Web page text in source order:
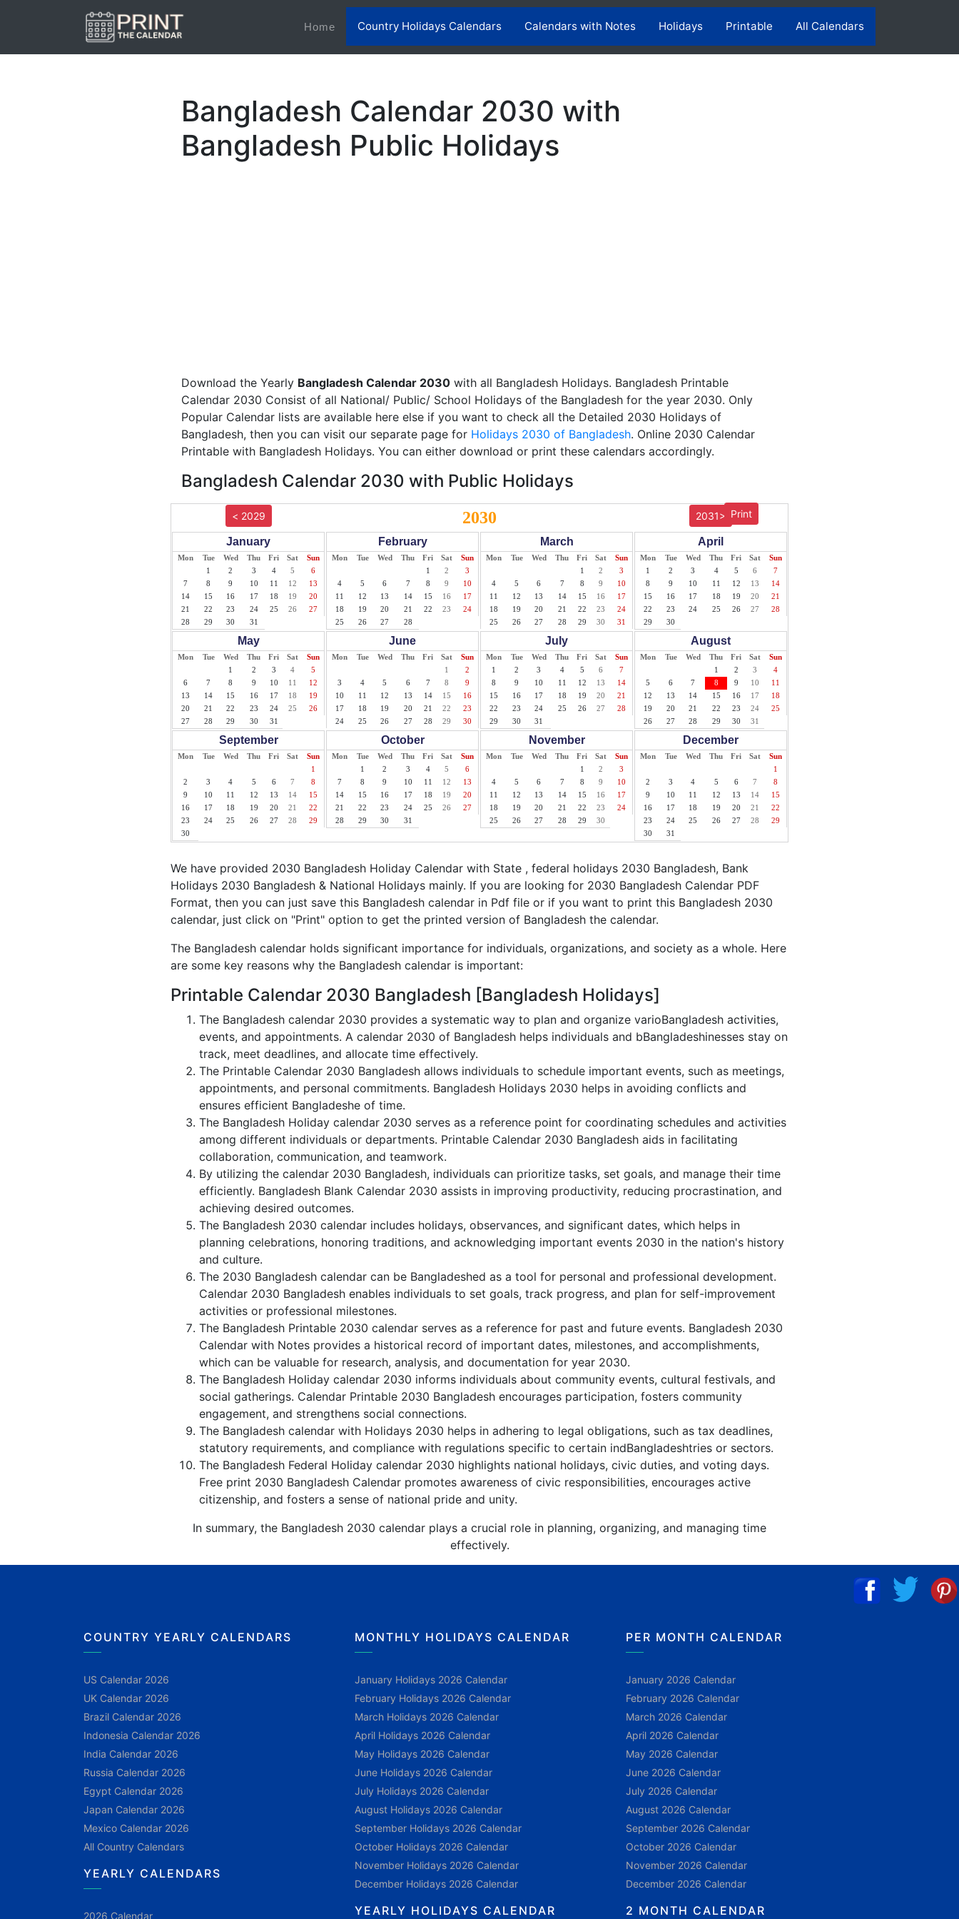
Home(current)Country Holidays Calendars Calendars with Notes Holidays Printable All Calendars
Bangladesh Calendar 2030 with
Bangladesh Public Holidays
Download the Yearly Bangladesh Calendar 2030 with all Bangladesh Holidays. Bangladesh Printable
Calendar 2030 Consist of all National/ Public/ School Holidays of the Bangladesh for the year 2030. Only
Popular Calendar lists are available here else if you want to check all the Detailed 2030 Holidays of
Bangladesh, then you can visit our separate page for Holidays 2030 of Bangladesh. Online 2030 Calendar
Printable with Bangladesh Holidays. You can either download or print these calendars accordingly.
Bangladesh Calendar 2030 with Public Holidays
Print
< 2029 2030 2031>
January
Mon Tue Wed Thu Fri Sat
Sun
1
2 3 4 5
6
7
8 9 10 11 12
13
14
15 16 17 18 19
20
21
22 23 24 25 26
27
28
29 30 31
February
Mon Tue Wed Thu Fri Sat
Sun
1
2
3
4
5 6 7 8 9
10
11
12 13 14 15 16
17
18
19 20 21 22 23
24
25
26 27 28
March
Mon Tue Wed Thu Fri Sat
Sun
1
2
3
4
5 6 7 8 9
10
11
12 13 14 15 16
17
18
19 20 21 22 23
24
25
26 27 28 29 30 31
April
Mon Tue Wed Thu Fri Sat
Sun
1
2 3 4 5 6
7
8
9 10 11 12 13
14
15
16 17 18 19 20
21
22
23 24 25 26 27
28
29
30
May
Mon Tue Wed Thu Fri Sat
Sun
1
2 3 4
5
6
7 8 9 10 11
12
13
14 15 16 17 18
19
20
21 22 23 24 25
26
27
28 29 30 31
June
Mon Tue Wed Thu Fri Sat
Sun
1
2
3
4 5 6 7 8
9
10
11 12 13 14 15
16
17
18 19 20 21 22
23
24
25 26 27 28 29 30
July
Mon Tue Wed Thu Fri Sat
Sun
1
2 3 4 5 6
7
8
9 10 11 12 13
14
15
16 17 18 19 20
21
22
23 24 25 26 27
28
29
30 31
August
Mon Tue Wed Thu Fri Sat
Sun
1
2 3
4
5
6 7 8 9 10
11
12
13 14 15 16 17
18
19
20 21 22 23 24
25
26
27 28 29 30 31
September
Mon Tue Wed Thu Fri Sat
Sun
1
2
3 4 5 6 7
8
9
10 11 12 13 14
15
16
17 18 19 20 21
22
23
24 25 26 27 28
29
30
October
Mon Tue Wed Thu Fri Sat
Sun
1
2 3 4 5
6
7
8 9 10 11 12
13
14
15 16 17 18 19
20
21
22 23 24 25 26
27
28
29 30 31
November
Mon Tue Wed Thu Fri Sat
Sun
1
2
3
4
5 6 7 8 9
10
11
12 13 14 15 16
17
18
19 20 21 22 23
24
25
26 27 28 29 30
December
Mon Tue Wed Thu Fri Sat
Sun
1
2
3 4 5 6 7
8
9
10 11 12 13 14
15
16
17 18 19 20 21
22
23
24 25 26 27 28
29
30
31
We have provided 2030 Bangladesh Holiday Calendar with State , federal holidays 2030 Bangladesh, Bank
Holidays 2030 Bangladesh & National Holidays mainly. If you are looking for 2030 Bangladesh Calendar PDF
Format, then you can just save this Bangladesh calendar in Pdf file or if you want to print this Bangladesh 2030
calendar, just click on "Print" option to get the printed version of Bangladesh the calendar.
The Bangladesh calendar holds significant importance for individuals, organizations, and society as a whole. Here
are some key reasons why the Bangladesh calendar is important:
Printable Calendar 2030 Bangladesh [Bangladesh Holidays]
The Bangladesh calendar 2030 provides a systematic way to plan and organize varioBangladesh activities,
events, and appointments. A calendar 2030 of Bangladesh helps individuals and bBangladeshinesses stay on
track, meet deadlines, and allocate time effectively.
The Printable Calendar 2030 Bangladesh allows individuals to schedule important events, such as meetings,
appointments, and personal commitments. Bangladesh Holidays 2030 helps in avoiding conflicts and
ensures efficient Bangladeshe of time.
The Bangladesh Holiday calendar 2030 serves as a reference point for coordinating schedules and activities
among different individuals or departments. Printable Calendar 2030 Bangladesh aids in facilitating
collaboration, communication, and teamwork.
By utilizing the calendar 2030 Bangladesh, individuals can prioritize tasks, set goals, and manage their time
efficiently. Bangladesh Blank Calendar 2030 assists in improving productivity, reducing procrastination, and
achieving desired outcomes.
The Bangladesh 2030 calendar includes holidays, observances, and significant dates, which helps in
planning celebrations, honoring traditions, and acknowledging important events 2030 in the nation's history
and culture.
The 2030 Bangladesh calendar can be Bangladeshed as a tool for personal and professional development.
Calendar 2030 Bangladesh enables individuals to set goals, track progress, and plan for self-improvement
activities or professional milestones.
The Bangladesh Printable 2030 calendar serves as a reference for past and future events. Bangladesh 2030
Calendar with Notes provides a historical record of important dates, milestones, and accomplishments,
which can be valuable for research, analysis, and documentation for year 2030.
The Bangladesh Holiday calendar 2030 informs individuals about community events, cultural festivals, and
social gatherings. Calendar Printable 2030 Bangladesh encourages participation, fosters community
engagement, and strengthens social connections.
The Bangladesh calendar with Holidays 2030 helps in adhering to legal obligations, such as tax deadlines,
statutory requirements, and compliance with regulations specific to certain indBangladeshtries or sectors.
The Bangladesh Federal Holiday calendar 2030 highlights national holidays, civic duties, and voting days.
Free print 2030 Bangladesh Calendar promotes awareness of civic responsibilities, encourages active
citizenship, and fosters a sense of national pride and unity.
In summary, the Bangladesh 2030 calendar plays a crucial role in planning, organizing, and managing time
effectively.
COUNTRY YEARLY CALENDARS
US Calendar 2026
UK Calendar 2026
Brazil Calendar 2026
Indonesia Calendar 2026
India Calendar 2026
Russia Calendar 2026
Egypt Calendar 2026
Japan Calendar 2026
Mexico Calendar 2026
All Country Calendars
YEARLY CALENDARS
2026 Calendar
MONTHLY HOLIDAYS CALENDAR
January Holidays 2026 Calendar
February Holidays 2026 Calendar
March Holidays 2026 Calendar
April Holidays 2026 Calendar
May Holidays 2026 Calendar
June Holidays 2026 Calendar
July Holidays 2026 Calendar
August Holidays 2026 Calendar
September Holidays 2026 Calendar
October Holidays 2026 Calendar
November Holidays 2026 Calendar
December Holidays 2026 Calendar
YEARLY HOLIDAYS CALENDAR
PER MONTH CALENDAR
January 2026 Calendar
February 2026 Calendar
March 2026 Calendar
April 2026 Calendar
May 2026 Calendar
June 2026 Calendar
July 2026 Calendar
August 2026 Calendar
September 2026 Calendar
October 2026 Calendar
November 2026 Calendar
December 2026 Calendar
2 MONTH CALENDAR